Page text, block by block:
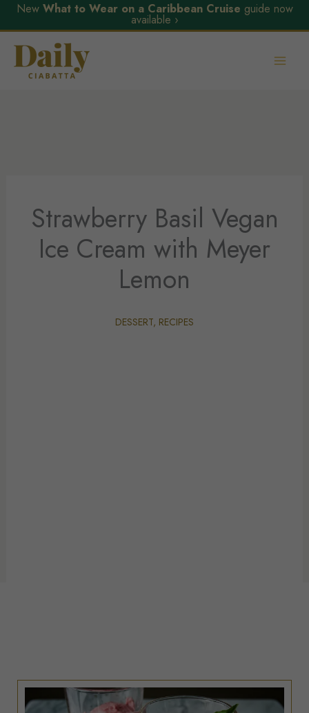
New What to Wear on a Caribbean Cruise guide now
available ›
content
Strawberry Basil Vegan
Ice Cream with Meyer
Lemon
DESSERT, RECIPES